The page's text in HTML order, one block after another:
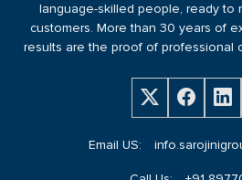
language-skilled people, ready to
customers. More than 30 years of
results are the proof of professional
Email US: